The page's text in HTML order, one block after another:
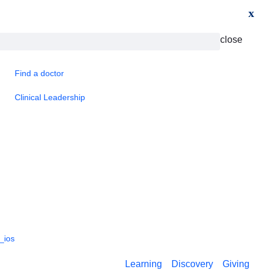
x
close
Find a doctor
Clinical Leadership
Learning Discovery Giving